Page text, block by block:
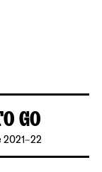
GO
2021–22